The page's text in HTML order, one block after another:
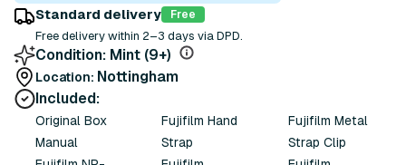
Standard delivery Free
Free delivery within 2–3 days via DPD.
Condition: Mint (9+)
Location: Nottingham
Included:
Original Box
Manual
Fujifilm Hand
Strap
Fujifilm Metal
Strap Clip